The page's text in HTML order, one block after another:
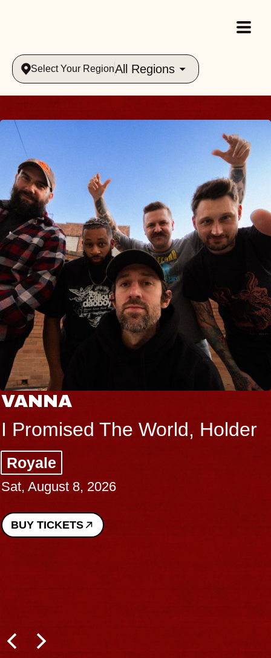
Select Your RegionAll Regions
VANNA
I Promised The World, Holder
Royale
Sat, August 8, 2026
BUY TICKETS